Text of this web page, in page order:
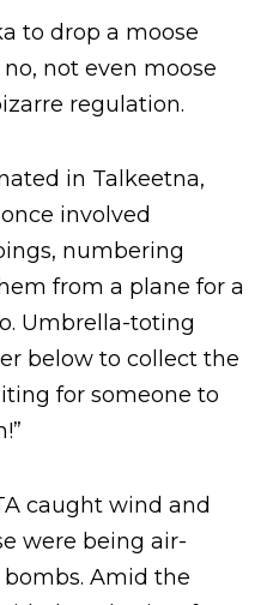
to drop a moose
not even moose
regulation.
in Talkeetna,
involved
numbering
from a plane for a
Umbrella-toting
below to collect the
for someone to
caught wind and
were being air-
Amid the